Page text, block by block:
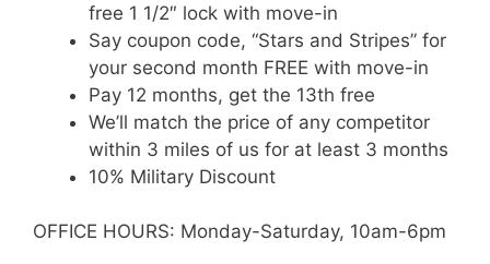
free 1 1/2″ lock with move-in
Say coupon code, “Stars and Stripes” for
your second month FREE with move-in
Pay 12 months, get the 13th free
We’ll match the price of any competitor
within 3 miles of us for at least 3 months
10% Military Discount
OFFICE HOURS: Monday-Saturday, 10am-6pm